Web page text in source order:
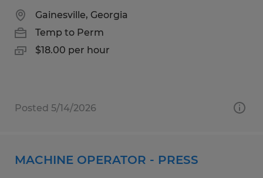
Gainesville, Georgia
Temp to Perm
$18.00 per hour
Posted 5/14/2026
MACHINE OPERATOR - PRESS